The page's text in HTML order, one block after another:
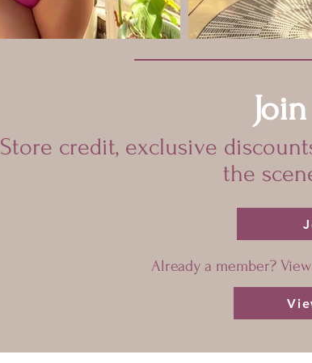
Store credit, exclusive
the
Already a member?